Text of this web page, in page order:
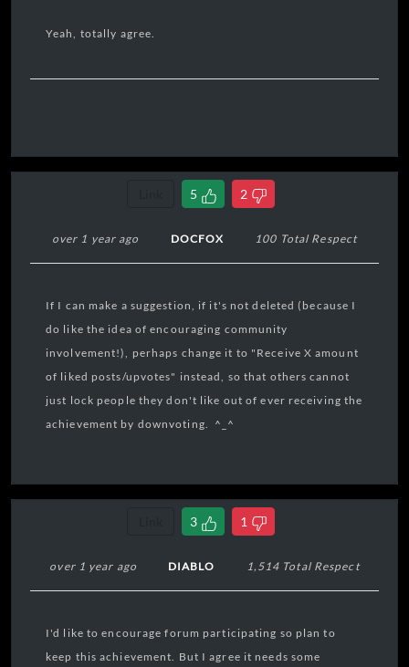
Yeah, totally agree.
5 2
over 1 year ago DOCFOX 100 Total Respect
If I can make a suggestion, if it's not deleted (because I
do like the idea of encouraging community
involvement!), perhaps change it to "Receive X amount
of liked posts/upvotes" instead, so that others cannot
just lock people they don't like out of ever receiving the
achievement by downvoting. ^_^
3 1
over 1 year ago DIABLO 1,514 Total Respect
I'd like to encourage forum participating so plan to
keep this achievement. But I agree it needs some